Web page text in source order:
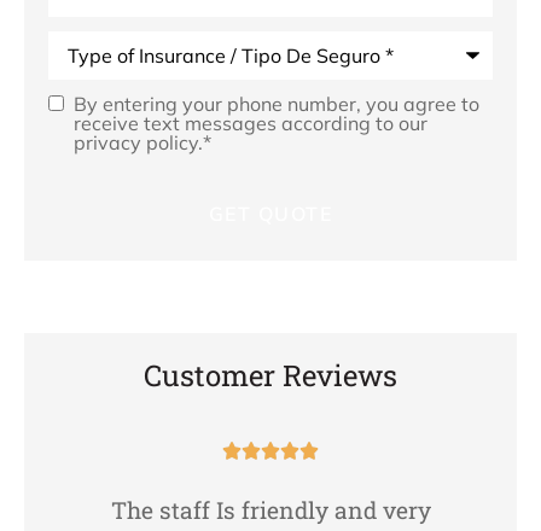
OptBy entering your phone number, you agree to
receive text messages according to our
privacy policy.*
Customer Reviews

The staff Is friendly and very